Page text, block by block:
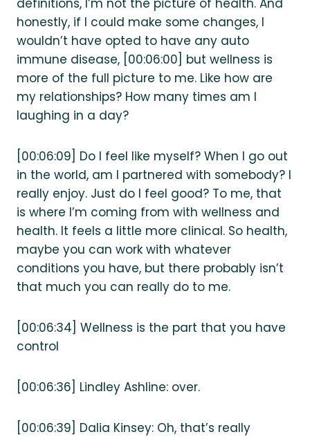
definitions, I’m not the picture of health. And
honestly, if I could make some changes, I
wouldn’t have opted to have any auto
immune disease, [00:06:00] but wellness is
more of the full picture to me. Like how are
my relationships? How many times am I
laughing in a day?
[00:06:09] Do I feel like myself? When I go out
in the world, am I partnered with somebody? I
really enjoy. Just do I feel good? To me, that
is where I’m coming from with wellness and
health. It feels a little more clinical. So health,
maybe you can work with whatever
conditions you have, but there probably isn’t
that much you can really do to me.
[00:06:34] Wellness is the part that you have
control
[00:06:36] Lindley Ashline: over.
[00:06:39] Dalia Kinsey: Oh, that’s really